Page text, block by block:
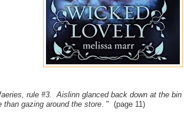
rule #3. Aislinn glanced back down at the
than gazing around the store . " (page 11)